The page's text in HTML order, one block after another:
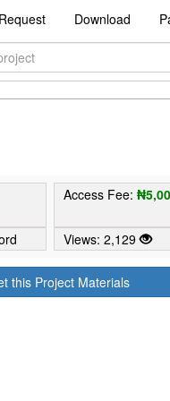
Download
Access Fee:
Views: 2,129
this Project Materials